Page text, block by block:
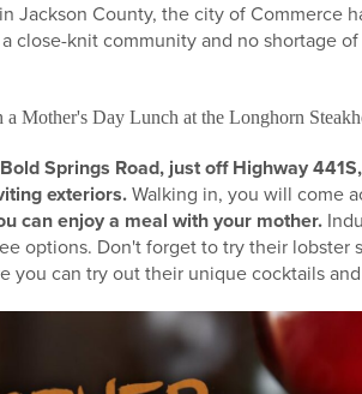
Jackson County, the city of Commerce
close-knit community and no shortage
a Mother's Day Lunch at the Longhorn
Springs Road, just off Highway
exteriors. Walking in, you will come
can enjoy a meal with your mother.
options. Don't forget to try their lobster
you can try out their unique cocktails